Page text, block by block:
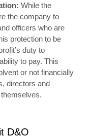
While the
the company to
officers who are
protection to be
duty to
to pay. This
or not financially
directors and
D&O